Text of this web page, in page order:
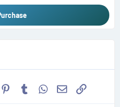
Pinterest
TumblrWhatsApp
EmailLink